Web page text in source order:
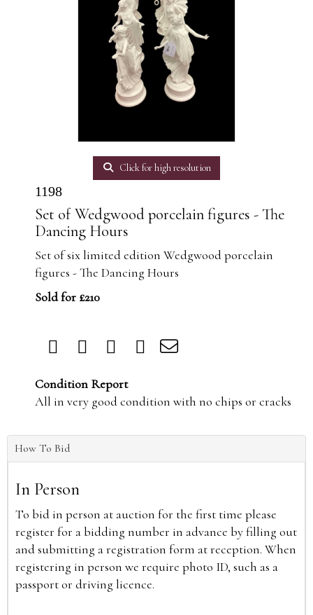
Click for high resolution
1198
Set of Wedgwood porcelain figures - The
Dancing Hours
Set of six limited edition Wedgwood porcelain
figures - The Dancing Hours
Sold for £210
Condition Report
All in very good condition with no chips or cracks
How To Bid
In Person
To bid in person at auction for the first time please
register for a bidding number in advance by filling out
and submitting a registration form at reception. When
registering in person we require photo ID, such as a
passport or driving licence.